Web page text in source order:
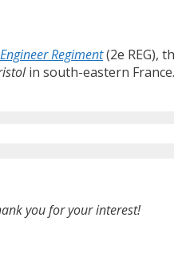
Regiment(2e REG),
in south-eastern France.
you for your interest!